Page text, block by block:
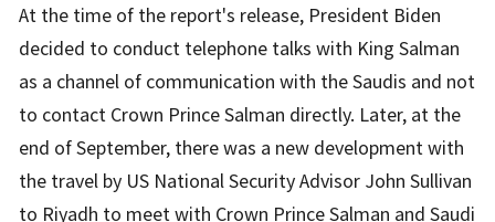
At the time of the report's release, President Biden
decided to conduct telephone talks with King Salman
as a channel of communication with the Saudis and not
to contact Crown Prince Salman directly. Later, at the
end of September, there was a new development with
the travel by US National Security Advisor John Sullivan
to Riyadh to meet with Crown Prince Salman and Saudi